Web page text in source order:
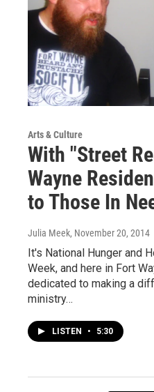
Arts & Culture
With "Street
Wayne
to Those In
Julia Meek, November 20, 2014
It's National Hunger and
Week, and here in Fort
dedicated to making a
ministry…
LISTEN • 5:30